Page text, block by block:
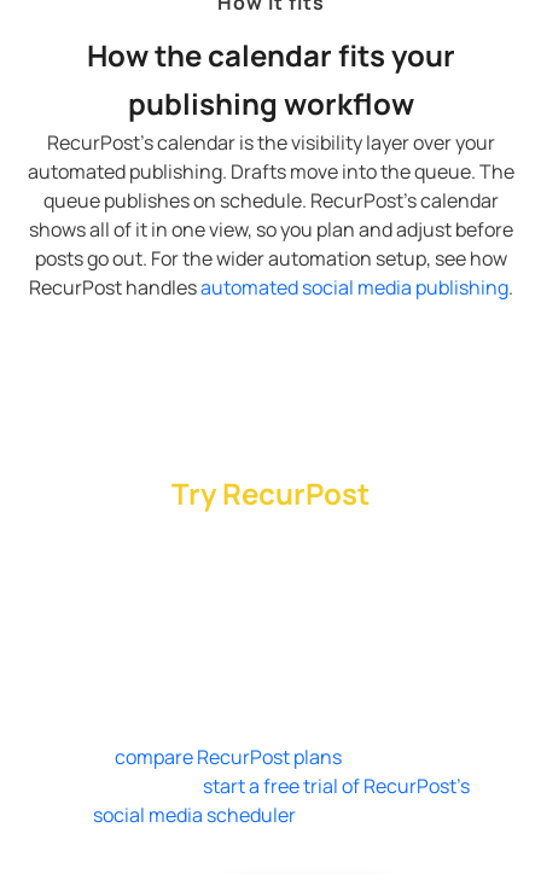
How the calendar fits your
publishing workflow
RecurPost’s calendar is the visibility layer over your
automated publishing. Drafts move into the queue. The
queue publishes on schedule. RecurPost’s calendar
shows all of it in one view, so you plan and adjust before
posts go out. For the wider automation setup, see how
RecurPost handlesautomated social media publishing.
Try RecurPost
compare RecurPost plansfor every plan
start a free trial of RecurPost’s
social media scheduler